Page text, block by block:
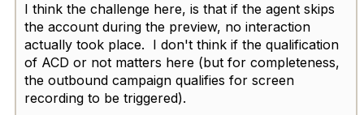
I think the challenge here, is that if the agent skips
the account during the preview, no interaction
actually took place. I don't think if the qualification
of ACD or not matters here (but for completeness,
the outbound campaign qualifies for screen
recording to be triggered).